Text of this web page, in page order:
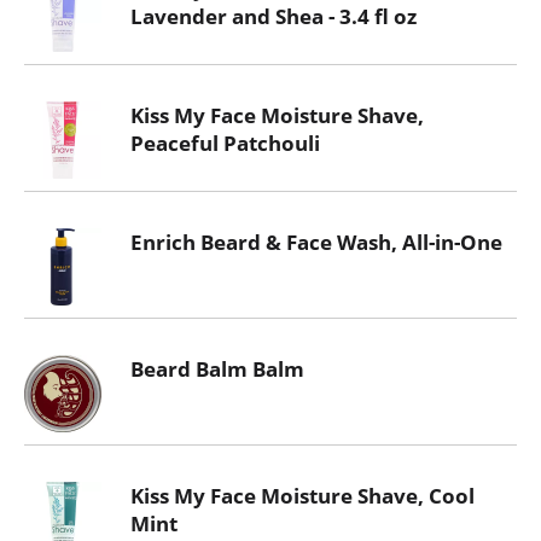
Lavender and Shea - 3.4 fl oz
Kiss My Face Moisture Shave,
Peaceful Patchouli
Enrich Beard & Face Wash, All-in-One
Beard Balm Balm
Kiss My Face Moisture Shave, Cool
Mint